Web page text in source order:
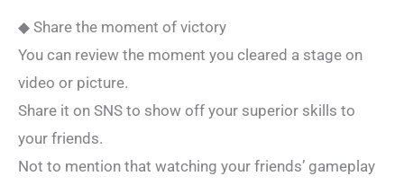
◆ Share the moment of victory
You can review the moment you cleared a stage on
video or picture.
Share it on SNS to show off your superior skills to
your friends.
Not to mention that watching your friends’ gameplay